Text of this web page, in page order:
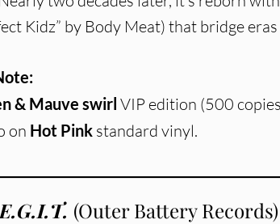
Kidz” by Body Meat) that bridge
& Mauve swirl VIP edition (500
on Hot Pink standard vinyl.
(Outer Battery Records)